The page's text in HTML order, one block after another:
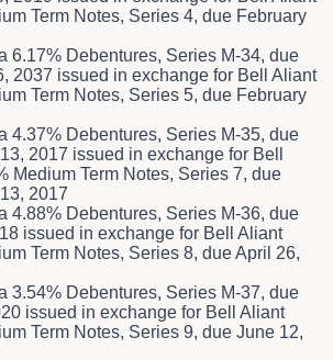
Term Notes, Series 4, due February
6.17% Debentures, Series M-34, due
2037 issued in exchange for Bell Aliant
Term Notes, Series 5, due February
4.37% Debentures, Series M-35, due
2017 issued in exchange for Bell
Medium Term Notes, Series 7, due
2017
4.88% Debentures, Series M-36, due
issued in exchange for Bell Aliant
Term Notes, Series 8, due April 26,
3.54% Debentures, Series M-37, due
issued in exchange for Bell Aliant
Term Notes, Series 9, due June 12,